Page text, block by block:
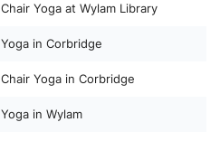
Chair Yoga at Wylam Library
Yoga in Corbridge
Chair Yoga in Corbridge
Yoga in Wylam